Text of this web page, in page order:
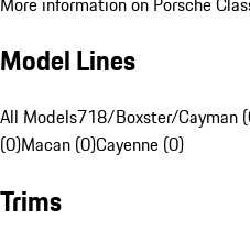
Model Lines
All Models718/Boxster/Cayman
(0)Macan (0)Cayenne (0)
Trims